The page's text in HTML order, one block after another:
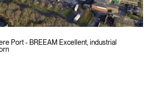
Port - BREEAM Excellent, industrial